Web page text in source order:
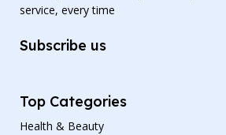
service, every time
Subscribe us
Top Categories
Health & Beauty